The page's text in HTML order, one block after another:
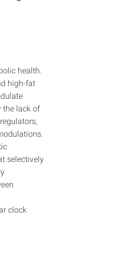
health.
high-fat
the lack of
selectively
clock